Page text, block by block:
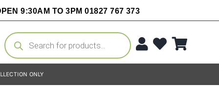
9:30AM TO 3PM 01827 767 373
Products
search
ONLY